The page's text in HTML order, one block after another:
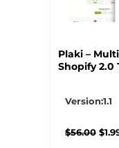
Plaki –
Shopify 2.0
Version:1.1
$56.00 $